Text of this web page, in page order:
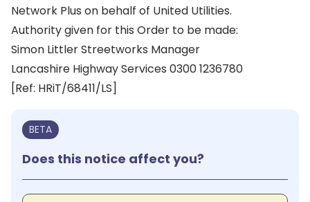
Network Plus on behalf of United Utilities.
Authority given for this Order to be made:
Simon Littler Streetworks Manager
Lancashire Highway Services 0300 1236780
[Ref: HRiT/68411/LS]
BETA
Does this notice affect you?